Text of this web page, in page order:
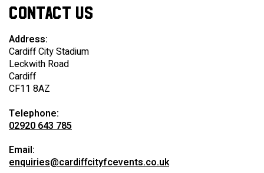
CONTACT US
Address:
Cardiff City Stadium
Leckwith Road
Cardiff
CF11 8AZ
Telephone:
02920 643 785
Email:
enquiries@cardiffcityfcevents.co.uk